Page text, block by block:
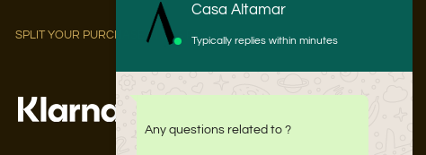
SPLIT YOUR PURCHASE INTO 3 PAYMENTS AT 0% APR WITH:
Casa Altamar
Typically replies within minutes
Any questions related to ?